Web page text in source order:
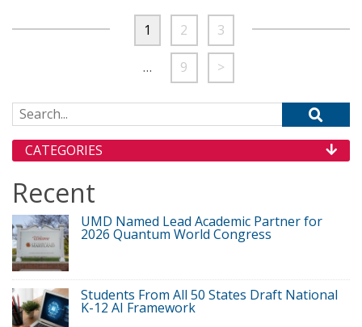
1 2 3
… 9 >
Search for:
CATEGORIES
Recent
UMD Named Lead Academic Partner for
2026 Quantum World Congress
Students From All 50 States Draft National
K-12 AI Framework